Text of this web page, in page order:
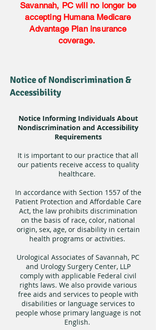
Savannah, PC will no longer be
accepting Humana Medicare
Advantage Plan insurance
coverage.
Notice of Nondiscrimination &
Accessibility
Notice Informing Individuals About
Nondiscrimination and Accessibility
Requirements
It is important to our practice that all
our patients receive access to quality
healthcare.
In accordance with Section 1557 of the
Patient Protection and Affordable Care
Act, the law prohibits discrimination
on the basis of race, color, national
origin, sex, age, or disability in certain
health programs or activities.
Urological Associates of Savannah, PC
and Urology Surgery Center, LLP
comply with applicable Federal civil
rights laws. We also provide various
free aids and services to people with
disabilities or language services to
people whose primary language is not
English.